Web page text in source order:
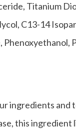
Titanium
C13-14
ingredients
this